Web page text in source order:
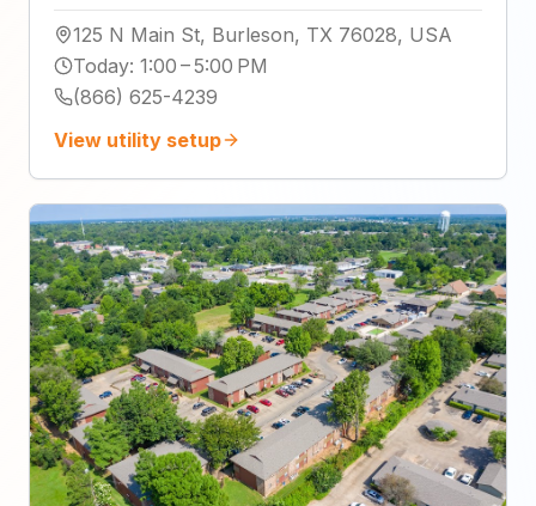
125 N Main St, Burleson, TX 76028, USA
Today: 1:00 – 5:00 PM
(866) 625-4239
View utility setup